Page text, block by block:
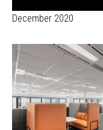
December 2020